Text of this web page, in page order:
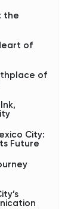
the
of
of
City:
Future